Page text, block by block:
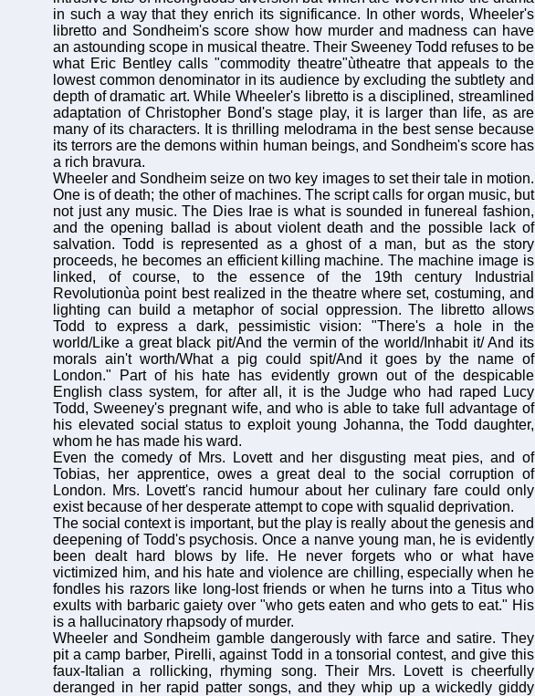
in such a way that they enrich its significance. In other words, Wheeler's
libretto and Sondheim's score show how murder and madness can have
an astounding scope in musical theatre. Their Sweeney Todd refuses to be
what Eric Bentley calls "commodity theatre"ùtheatre that appeals to the
lowest common denominator in its audience by excluding the subtlety and
depth of dramatic art. While Wheeler's libretto is a disciplined, streamlined
adaptation of Christopher Bond's stage play, it is larger than life, as are
many of its characters. It is thrilling melodrama in the best sense because
its terrors are the demons within human beings, and Sondheim's score has
a rich bravura.
Wheeler and Sondheim seize on two key images to set their tale in motion.
One is of death; the other of machines. The script calls for organ music, but
not just any music. The Dies Irae is what is sounded in funereal fashion,
and the opening ballad is about violent death and the possible lack of
salvation. Todd is represented as a ghost of a man, but as the story
proceeds, he becomes an efficient killing machine. The machine image is
linked, of course, to the essence of the 19th century Industrial
Revolutionùa point best realized in the theatre where set, costuming, and
lighting can build a metaphor of social oppression. The libretto allows
Todd to express a dark, pessimistic vision: "There's a hole in the
world/Like a great black pit/And the vermin of the world/Inhabit it/ And its
morals ain't worth/What a pig could spit/And it goes by the name of
London." Part of his hate has evidently grown out of the despicable
English class system, for after all, it is the Judge who had raped Lucy
Todd, Sweeney's pregnant wife, and who is able to take full advantage of
his elevated social status to exploit young Johanna, the Todd daughter,
whom he has made his ward.
Even the comedy of Mrs. Lovett and her disgusting meat pies, and of
Tobias, her apprentice, owes a great deal to the social corruption of
London. Mrs. Lovett's rancid humour about her culinary fare could only
exist because of her desperate attempt to cope with squalid deprivation.
The social context is important, but the play is really about the genesis and
deepening of Todd's psychosis. Once a nanve young man, he is evidently
been dealt hard blows by life. He never forgets who or what have
victimized him, and his hate and violence are chilling, especially when he
fondles his razors like long-lost friends or when he turns into a Titus who
exults with barbaric gaiety over "who gets eaten and who gets to eat." His
is a hallucinatory rhapsody of murder.
Wheeler and Sondheim gamble dangerously with farce and satire. They
pit a camp barber, Pirelli, against Todd in a tonsorial contest, and give this
faux-Italian a rollicking, rhyming song. Their Mrs. Lovett is cheerfully
deranged in her rapid patter songs, and they whip up a wickedly giddy